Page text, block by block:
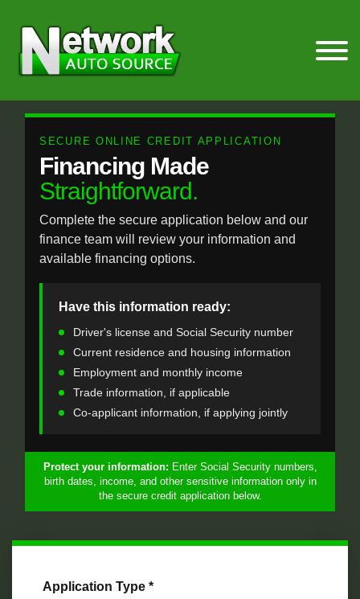
SECURE ONLINE CREDIT APPLICATION
Financing Made
Straightforward.
Complete the secure application below and our
finance team will review your information and
available financing options.
Have this information ready:
Driver's license and Social Security number
Current residence and housing information
Employment and monthly income
Trade information, if applicable
Co-applicant information, if applying jointly
Protect your information: Enter Social Security numbers,
birth dates, income, and other sensitive information only in
the secure credit application below.
Application Type *